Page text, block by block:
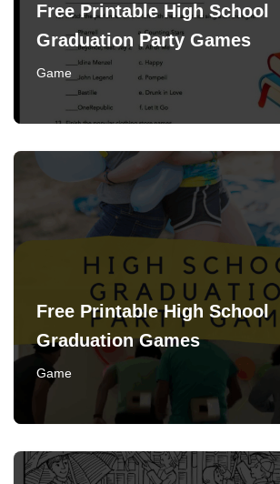
Free Printable High School
Graduation Party Games
Game
Free Printable High School
Graduation Games
Game